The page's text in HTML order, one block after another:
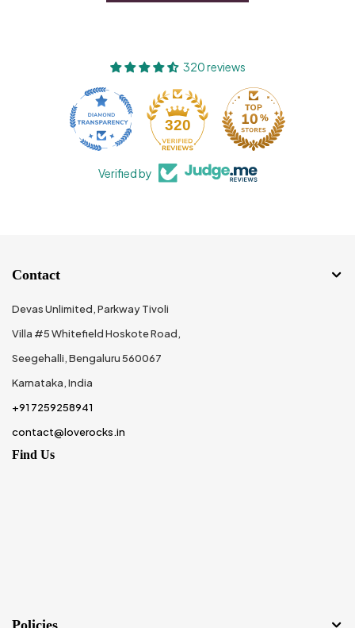
320 reviews
320
Verified by
Contact
Devas Unlimited, Parkway Tivoli
Villa #5 Whitefield Hoskote Road,
Seegehalli, Bengaluru 560067
Karnataka, India
+91 7259258941
contact@loverocks.in
Find Us